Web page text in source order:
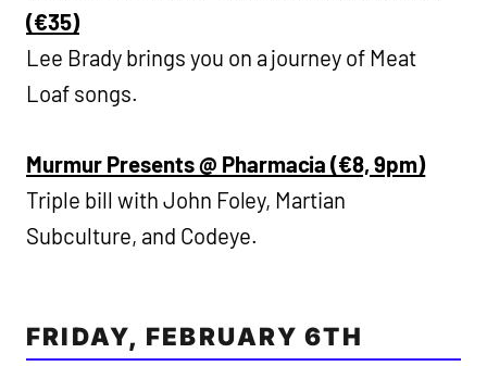
(€35)
Lee Brady brings you on a journey of Meat
Loaf songs.
Murmur Presents @ Pharmacia (€8, 9pm)
Triple bill with John Foley, Martian
Subculture, and Codeye.
FRIDAY, FEBRUARY 6TH